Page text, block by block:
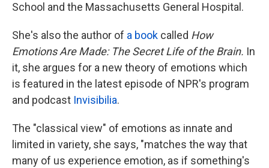
School and the Massachusetts General Hospital.
She's also the author of a book called How
Emotions Are Made: The Secret Life of the Brain. In
it, she argues for a new theory of emotions which
is featured in the latest episode of NPR's program
and podcast Invisibilia.
The "classical view" of emotions as innate and
limited in variety, she says, "matches the way that
many of us experience emotion, as if something's